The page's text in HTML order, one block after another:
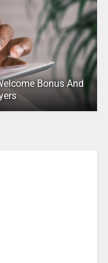
Bonus And